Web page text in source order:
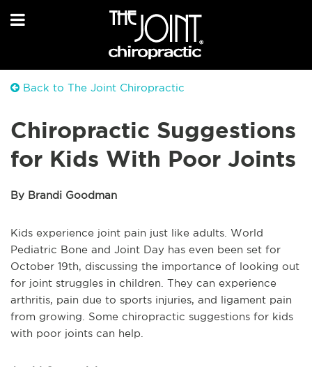
Back to The Joint Chiropractic
Chiropractic Suggestions
for Kids With Poor Joints
By Brandi Goodman
Kids experience joint pain just like adults. World
Pediatric Bone and Joint Day has even been set for
October 19th, discussing the importance of looking out
for joint struggles in children. They can experience
arthritis, pain due to sports injuries, and ligament pain
from growing. Some chiropractic suggestions for kids
with poor joints can help.